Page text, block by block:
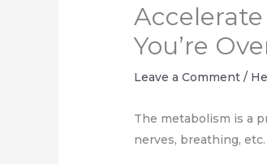
You’re
Leave a Comment /
The metabolism is a
nerves, breathing, etc.